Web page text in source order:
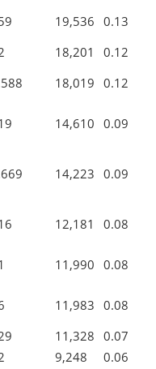
19,536 0.13
18,201
0.12
18,019 0.12
14,610 0.09
14,223 0.09
12,181 0.08
11,990 0.08
11,983 0.08
11,328 0.07
9,248
0.06